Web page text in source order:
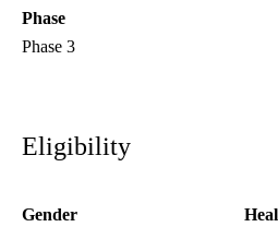
Phase
Phase 3
Eligibility
Gender